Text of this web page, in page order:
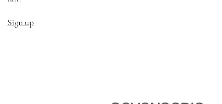
Sign up